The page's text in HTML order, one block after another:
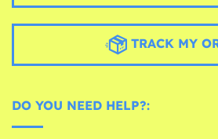
TRACK MY
DO YOU NEED HELP?: